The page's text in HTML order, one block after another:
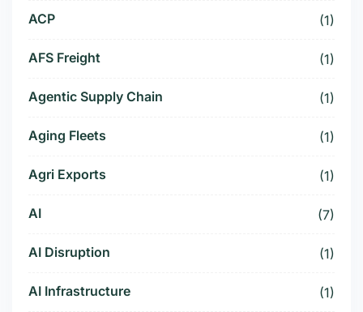
ACP (1)
AFS Freight (1)
Agentic Supply Chain (1)
Aging Fleets (1)
Agri Exports (1)
AI (7)
AI Disruption (1)
AI Infrastructure (1)